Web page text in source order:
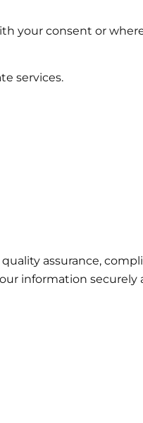
your consent or
services.
assurance,
information securely